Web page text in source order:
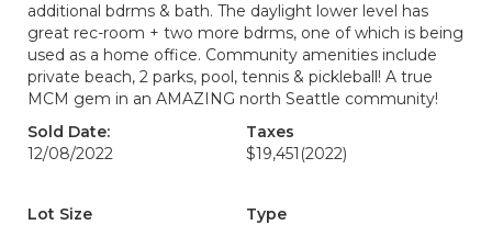
additional bdrms & bath. The daylight lower level has
great rec-room + two more bdrms, one of which is being
used as a home office. Community amenities include
private beach, 2 parks, pool, tennis & pickleball! A true
MCM gem in an AMAZING north Seattle community!
Sold Date:
12/08/2022
Taxes
$19,451 (2022)
Lot Size
Type